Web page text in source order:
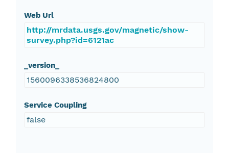
Web Url
http://mrdata.usgs.gov/magnetic/show-
survey.php?id=6121ac
_version_
1560096338536824800
Service Coupling
false